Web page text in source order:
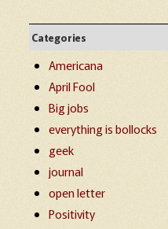
Categories
Americana
April Fool
Big jobs
everything is bollocks
geek
journal
open letter
Positivity